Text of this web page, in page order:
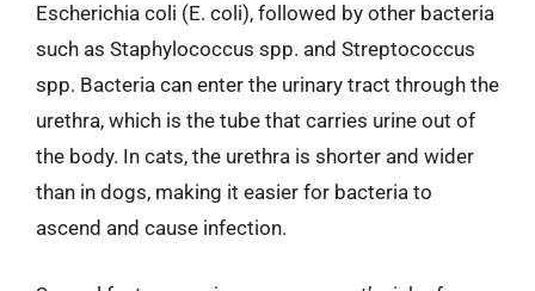
Escherichia coli (E. coli), followed by other bacteria
such as Staphylococcus spp. and Streptococcus
spp. Bacteria can enter the urinary tract through the
urethra, which is the tube that carries urine out of
the body. In cats, the urethra is shorter and wider
than in dogs, making it easier for bacteria to
ascend and cause infection.